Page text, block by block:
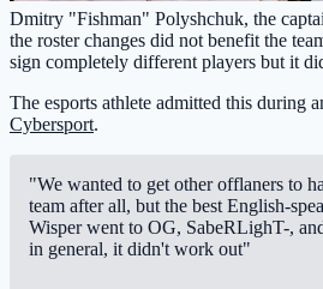
Dmitry "Fishman" Polyshchuk, the
the roster changes did not benefit the
sign completely different players but it
The esports athlete admitted this during
Cybersport.
"We wanted to get other offlaners to
team after all, but the best English-
Wisper went to OG, SabeRLighT-,
in general, it didn't work out"